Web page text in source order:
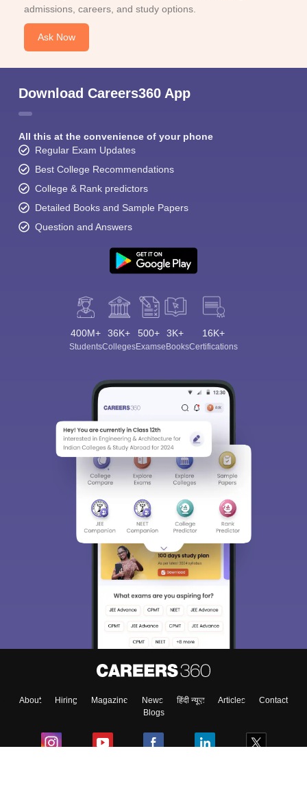
admissions, careers, and study options.
Ask Now
Download Careers360 App
All this at the convenience of your phone
Regular Exam Updates
Best College Recommendations
College & Rank predictors
Detailed Books and Sample Papers
Question and Answers
400M+
Students
36K+
Colleges
500+
Exams
3K+
eBooks
16K+
Certifications
About Hiring Magazine News हिंदी न्यूज़ Articles
Contact
Blogs